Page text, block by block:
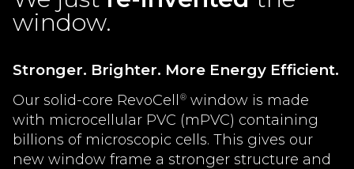
window.
Stronger. Brighter. More Energy Efficient.
Our solid-core RevoCell ® window is made
with microcellular PVC (mPVC) containing
billions of microscopic cells. This gives our
new window frame a stronger structure and